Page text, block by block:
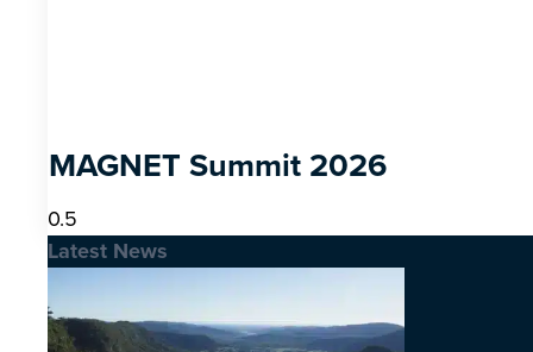
MAGNET Summit 2026
Latest News